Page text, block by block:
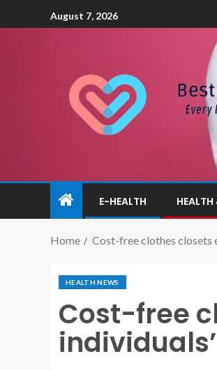
August 7, 2026
E-HEALTH HEALTH
Home Cost-free clothes closets
HEALTH NEWS
Cost-free